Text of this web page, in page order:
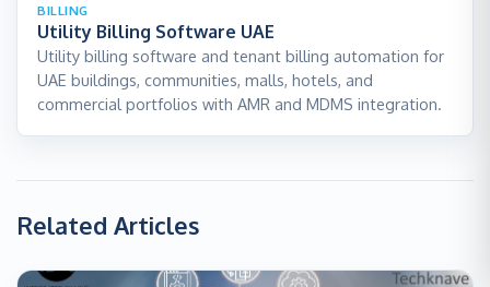
BILLING
Utility Billing Software UAE
Utility billing software and tenant billing automation for
UAE buildings, communities, malls, hotels, and
commercial portfolios with AMR and MDMS integration.
Related Articles